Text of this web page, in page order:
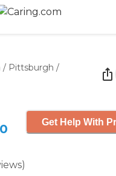
/ Pittsburgh /
)
Get Help With